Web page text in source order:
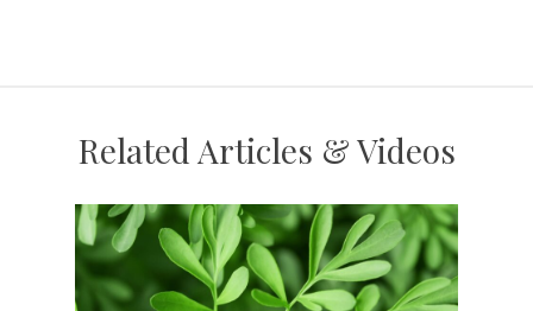
Related Articles & Videos